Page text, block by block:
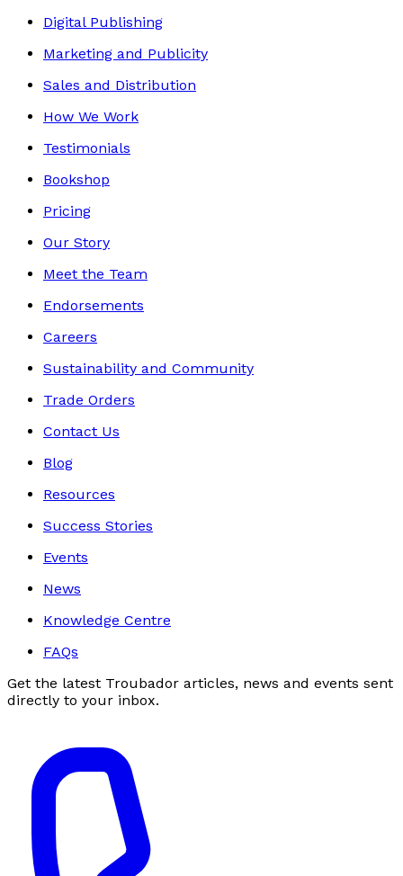
Digital Publishing
Marketing and Publicity
Sales and Distribution
How We Work
Testimonials
Bookshop
Pricing
Our Story
Meet the Team
Endorsements
Careers
Sustainability and Community
Trade Orders
Contact Us
Blog
Resources
Success Stories
Events
News
Knowledge Centre
FAQs
Get the latest Troubador articles, news and events sent
directly to your inbox.